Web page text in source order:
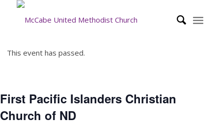
This event has passed.
First Pacific Islanders Christian
Church of ND